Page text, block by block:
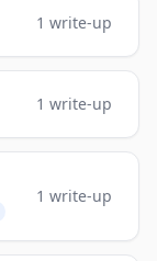
1 write-up
1 write-up
1 write-up